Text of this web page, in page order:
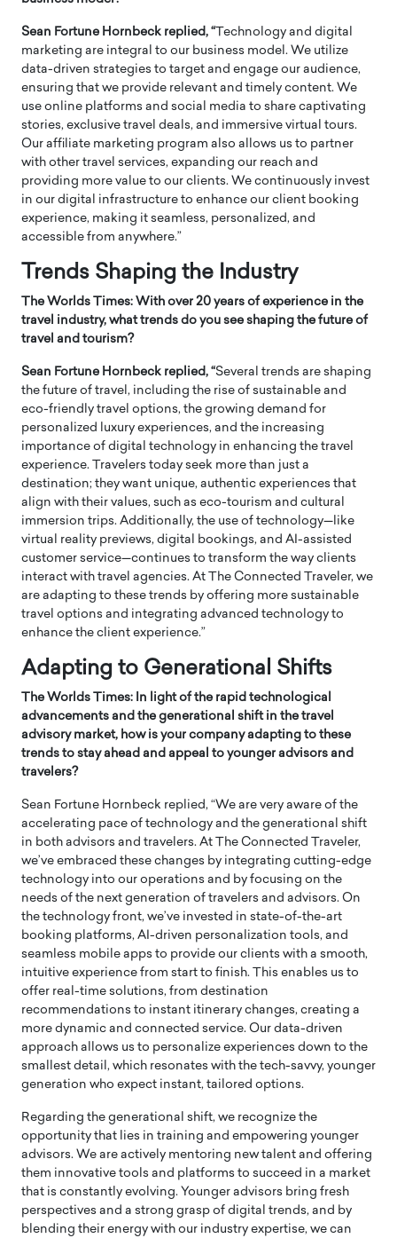
Sean Fortune Hornbeck replied, “ Technology and digital
marketing are integral to our business model. We utilize
data-driven strategies to target and engage our audience,
ensuring that we provide relevant and timely content. We
use online platforms and social media to share captivating
stories, exclusive travel deals, and immersive virtual tours.
Our affiliate marketing program also allows us to partner
with other travel services, expanding our reach and
providing more value to our clients. We continuously invest
in our digital infrastructure to enhance our client booking
experience, making it seamless, personalized, and
accessible from anywhere.”
Trends Shaping the Industry
The Worlds Times: With over 20 years of experience in the
travel industry, what trends do you see shaping the future of
travel and tourism?
Sean Fortune Hornbeck replied, “Several trends are shaping
the future of travel, including the rise of sustainable and
eco-friendly travel options, the growing demand for
personalized luxury experiences, and the increasing
importance of digital technology in enhancing the travel
experience. Travelers today seek more than just a
destination; they want unique, authentic experiences that
align with their values, such as eco-tourism and cultural
immersion trips. Additionally, the use of technology—like
virtual reality previews, digital bookings, and AI-assisted
customer service—continues to transform the way clients
interact with travel agencies. At The Connected Traveler, we
are adapting to these trends by offering more sustainable
travel options and integrating advanced technology to
enhance the client experience.”
Adapting to Generational Shifts
The Worlds Times: In light of the rapid technological
advancements and the generational shift in the travel
advisory market, how is your company adapting to these
trends to stay ahead and appeal to younger advisors and
travelers?
Sean Fortune Hornbeck replied, “We are very aware of the
accelerating pace of technology and the generational shift
in both advisors and travelers. At The Connected Traveler,
we’ve embraced these changes by integrating cutting-edge
technology into our operations and by focusing on the
needs of the next generation of travelers and advisors. On
the technology front, we’ve invested in state-of-the-art
booking platforms, AI-driven personalization tools, and
seamless mobile apps to provide our clients with a smooth,
intuitive experience from start to finish. This enables us to
offer real-time solutions, from destination
recommendations to instant itinerary changes, creating a
more dynamic and connected service. Our data-driven
approach allows us to personalize experiences down to the
smallest detail, which resonates with the tech-savvy, younger
generation who expect instant, tailored options.
Regarding the generational shift, we recognize the
opportunity that lies in training and empowering younger
advisors. We are actively mentoring new talent and offering
them innovative tools and platforms to succeed in a market
that is constantly evolving. Younger advisors bring fresh
perspectives and a strong grasp of digital trends, and by
blending their energy with our industry expertise, we can